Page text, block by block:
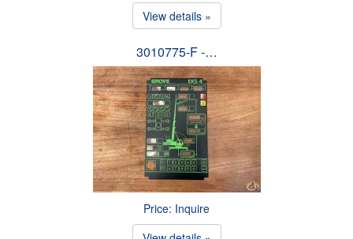
View details »
3010775-F -…
Price: Inquire